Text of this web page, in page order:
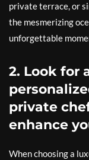
private terrace, or
the mesmerizing
unforgettable
2. Look for
private
enhance
When choosing a